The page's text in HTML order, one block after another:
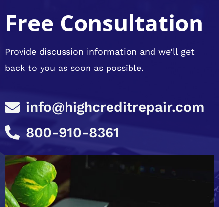
Free Consultation
Provide discussion information and we’ll get
back to you as soon as possible.
info@highcreditrepair.com
800-910-8361